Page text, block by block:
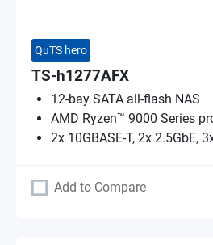
QuTS hero
TS-h1277AFX
12-bay SATA all-flash NAS
AMD Ryzen™ 9000 Series
2x 10GBASE-T, 2x 2.5GbE,
Add to Compare